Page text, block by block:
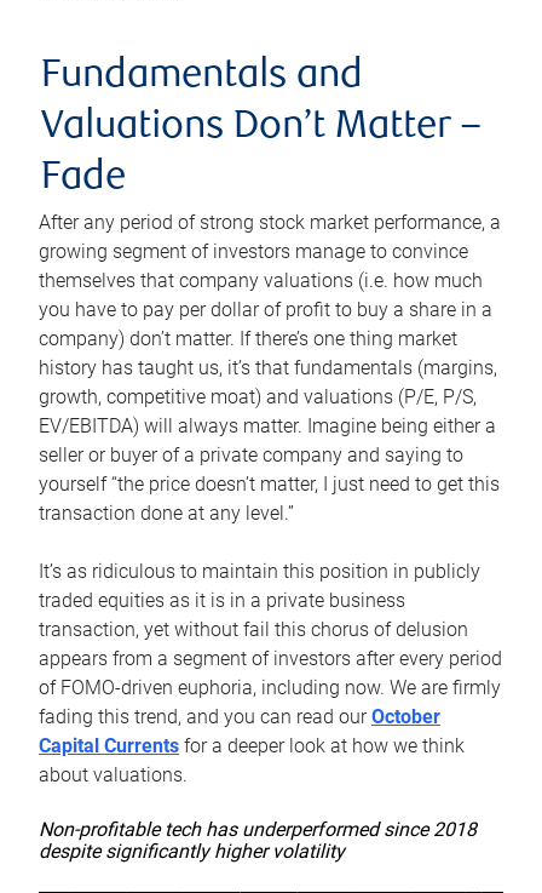
Fundamentals and
Valuations Don’t Matter –
Fade
After any period of strong stock market performance, a
growing segment of investors manage to convince
themselves that company valuations (i.e. how much
you have to pay per dollar of profit to buy a share in a
company) don’t matter. If there’s one thing market
history has taught us, it’s that fundamentals (margins,
growth, competitive moat) and valuations (P/E, P/S,
EV/EBITDA) will always matter. Imagine being either a
seller or buyer of a private company and saying to
yourself “the price doesn’t matter, I just need to get this
transaction done at any level.”
It’s as ridiculous to maintain this position in publicly
traded equities as it is in a private business
transaction, yet without fail this chorus of delusion
appears from a segment of investors after every period
of FOMO-driven euphoria, including now. We are firmly
fading this trend, and you can read ourOctober
Capital Currents for a deeper look at how we think
about valuations.
Non-profitable tech has underperformed since 2018
despite significantly higher volatility